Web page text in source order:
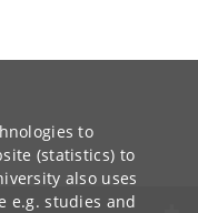
to
(statistics) to
also uses
e.g. studies and